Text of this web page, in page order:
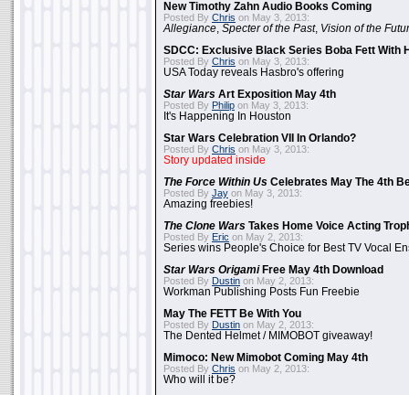
New Timothy Zahn Audio Books Coming
Posted By Chris on May 3, 2013:
Allegiance Specter of the Past, Vision of the
SDCC: Exclusive Black Series Boba Fett With
Posted By Chris on May 3, 2013:
USA Today reveals Hasbro's offering
Star Wars Art Exposition May 4th
Posted By Philip on May 3, 2013:
It's Happening In Houston
Star Wars Celebration VII In Orlando?
Posted By Chris on May 3, 2013:
Story updated inside
The Force Within Us Celebrates May The 4th
Posted By Jay on May 3, 2013:
Amazing freebies!
The Clone Wars Takes Home Voice Acting
Posted By Eric on May 2, 2013:
Series wins People's Choice for Best TV Vocal
Star Wars OrigamiFree May 4th Download
Posted By Dustin on May 2, 2013:
Workman Publishing Posts Fun Freebie
May The FETT Be With You
Posted By Dustin on May 2, 2013:
The Dented Helmet / MIMOBOT giveaway!
Mimoco: New Mimobot Coming May 4th
Posted By Chris on May 2, 2013:
Who will it be?